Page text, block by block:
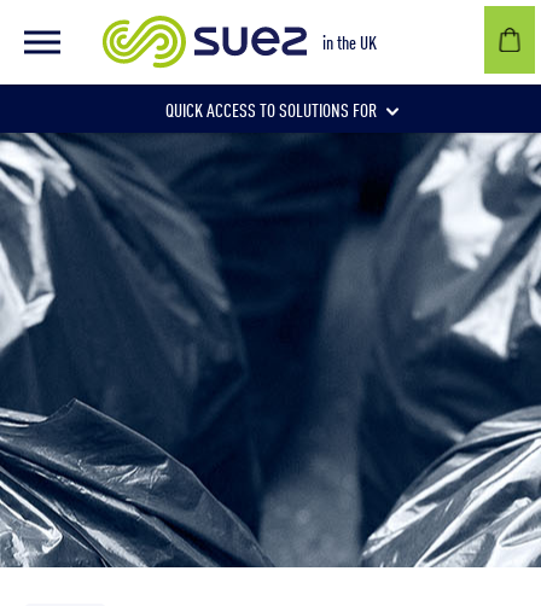
in the UK
QUICK ACCESS TO SOLUTIONS FOR
Businesses
Local authorities
Communities and individuals